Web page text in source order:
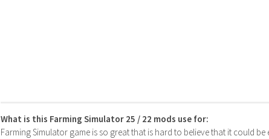
What is this Farming Simulator 25 / 22 mods use for:
Farming Simulator game is so great that is hard to believe that it could